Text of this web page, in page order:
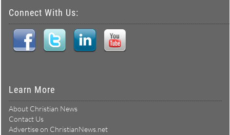
Connect With Us:
Learn More
About Christian News
Contact Us
Advertise on ChristianNews.net